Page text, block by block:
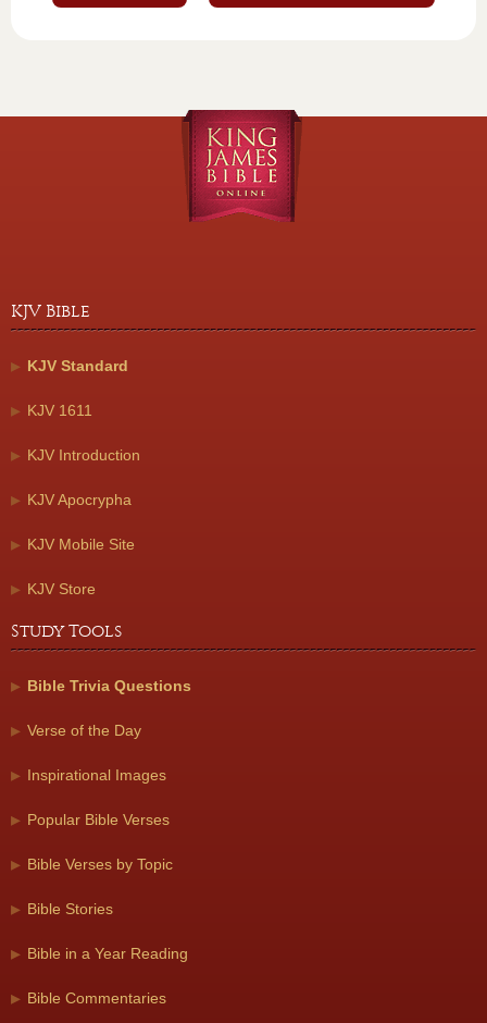
KJV Bible
KJV Standard
KJV 1611
KJV Introduction
KJV Apocrypha
KJV Mobile Site
KJV Store
Study Tools
Bible Trivia Questions
Verse of the Day
Inspirational Images
Popular Bible Verses
Bible Verses by Topic
Bible Stories
Bible in a Year Reading
Bible Commentaries